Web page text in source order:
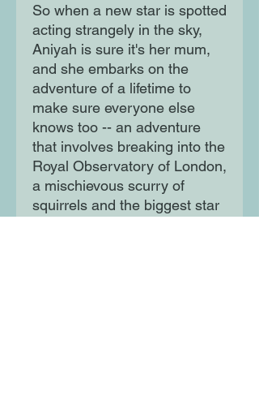
So when a new star is spotted
acting strangely in the sky,
Aniyah is sure it's her mum,
and she embarks on the
adventure of a lifetime to
make sure everyone else
knows too -- an adventure
that involves breaking into the
Royal Observatory of London,
a mischievous scurry of
squirrels and the biggest star